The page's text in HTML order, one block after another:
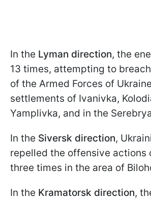
In the Lyman direction, the
13 times, attempting to
of the Armed Forces of
settlements of Ivanivka,
Yamplivka, and in the
In the Siversk direction,
repelled the offensive actions
three times in the area of
In the Kramatorsk direction,